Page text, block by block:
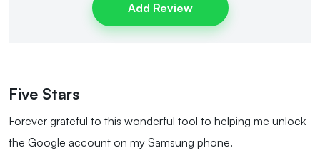
Add Review
Five Stars
Forever grateful to this wonderful tool to helping me unlock
the Google account on my Samsung phone.